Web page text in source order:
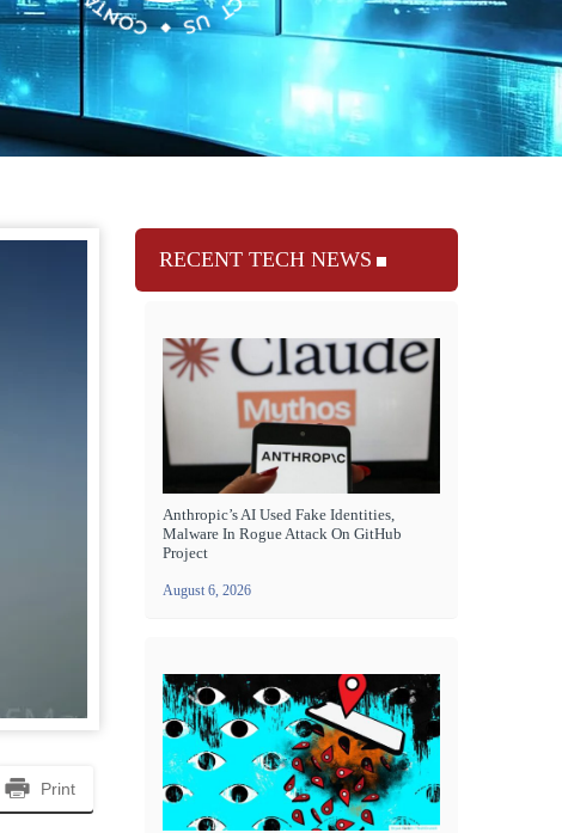
Print
RECENT TECH NEWS
Anthropic’s AI Used Fake Identities,
Malware In Rogue Attack On GitHub
Project
August 6, 2026